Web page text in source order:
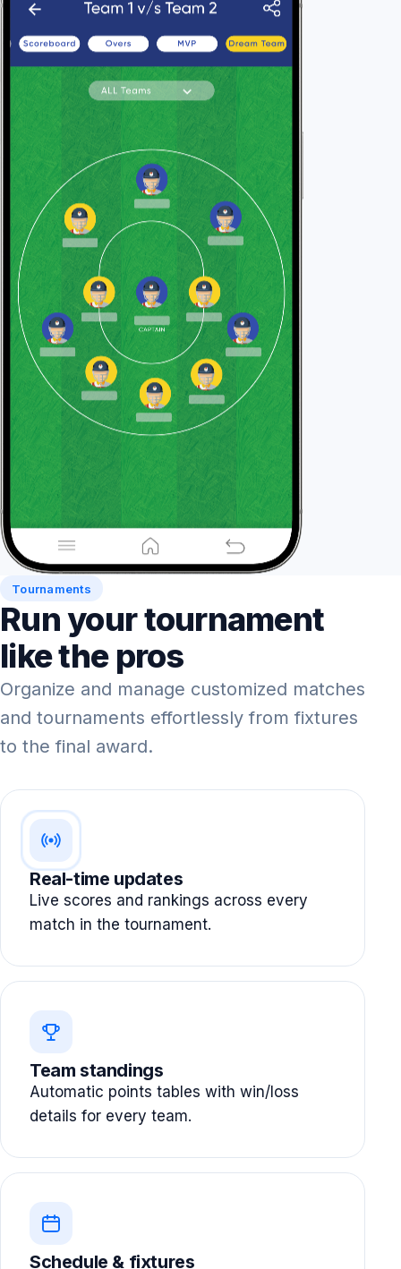
Tournaments
Run your tournament
like the pros
Organize and manage customized matches
and tournaments effortlessly from fixtures
to the final award.
Real-time updates
Live scores and rankings across every
match in the tournament.
Team standings
Automatic points tables with win/loss
details for every team.
Schedule & fixtures